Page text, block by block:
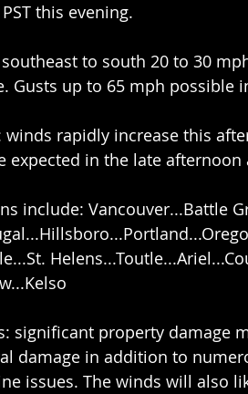
this evening.
to south 20 to 30
Gusts up to 65 mph possible
rapidly increase this
expected in the late
include: Vancouver...Battle
significant property damage
damage in addition to
issues. The winds will also